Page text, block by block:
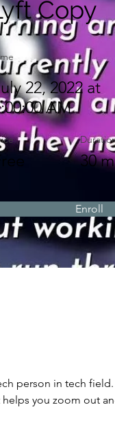
Copy
22, 2022 at
AM
30
Enroll
person in tech
you zoom out